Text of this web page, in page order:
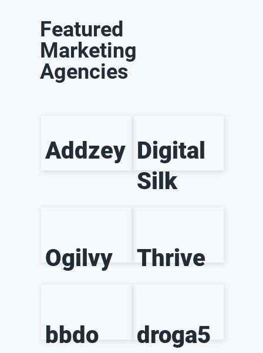
Featured
Marketing
Agencies
Addzey Digital
Silk
Ogilvy Thrive
bbdo droga5